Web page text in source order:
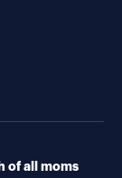
of all moms